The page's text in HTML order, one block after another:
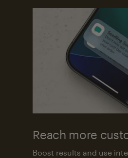
Reach more
Boost results and use